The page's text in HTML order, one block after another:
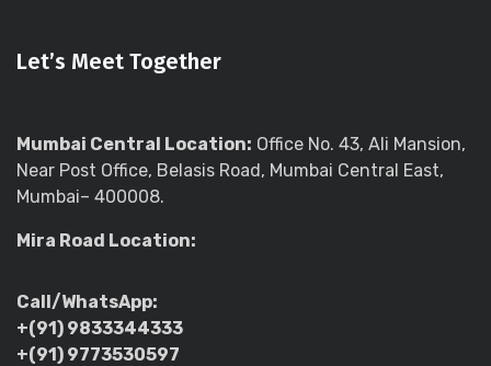
Let’s Meet Together
Mumbai Central Location: Office No. 43, Ali Mansion,
Near Post Office, Belasis Road, Mumbai Central East,
Mumbai– 400008.
Mira Road Location:
Call/WhatsApp:
+(91) 9833344333
+(91) 9773530597